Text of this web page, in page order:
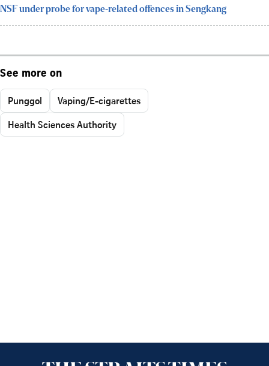
NSF under probe for vape-related offences in Sengkang
See more on
Punggol
Vaping/E-cigarettes
Health Sciences Authority